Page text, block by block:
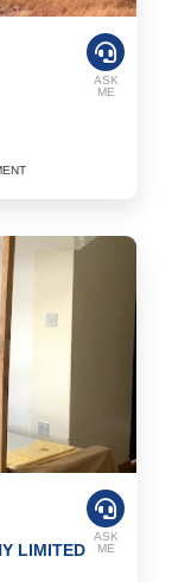
ASK
ME
LIMITED
ASK
ME